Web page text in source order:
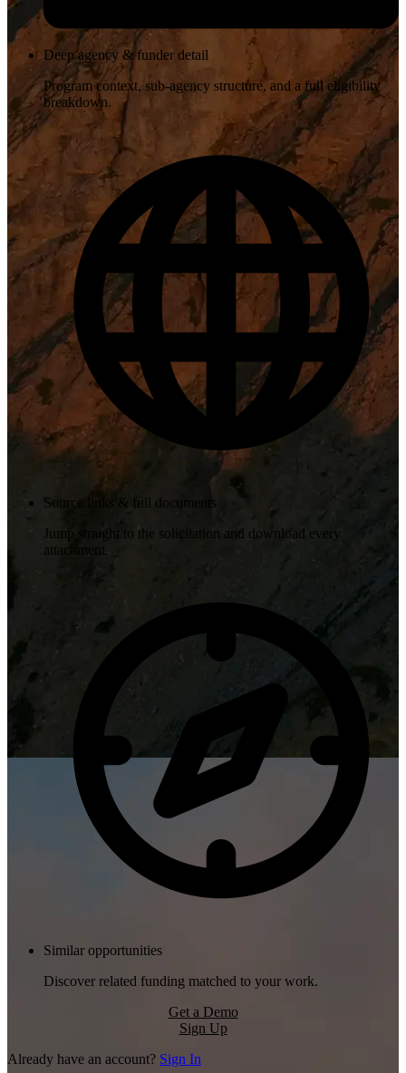
Deep agency & funder detail
Program context, sub-agency structure, and a full eligibility
breakdown.
Source links & full documents
Jump straight to the solicitation and download every
attachment.
Similar opportunities
Discover related funding matched to your work.
Get a Demo
Sign Up
Already have an account? Sign In